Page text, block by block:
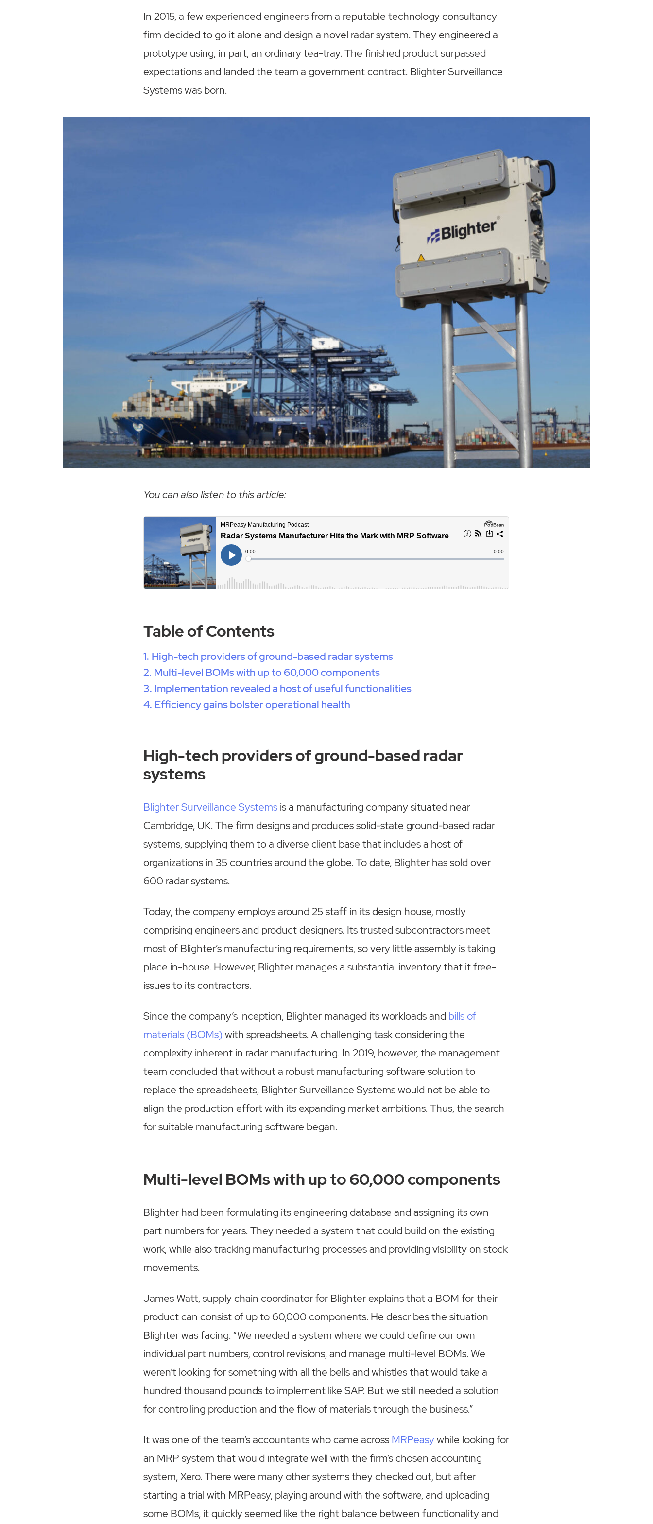
In 2015, a few experienced engineers from a reputable technology consultancy
firm decided to go it alone and design a novel radar system. They engineered a
prototype using, in part, an ordinary tea-tray. The finished product surpassed
expectations and landed the team a government contract. Blighter Surveillance
Systems was born.
You can also listen to this article:
Table of Contents
High-tech providers of ground-based radar systems
Multi-level BOMs with up to 60,000 components
Implementation revealed a host of useful functionalities
Efficiency gains bolster operational health
High-tech providers of ground-based radar
systems
Blighter Surveillance Systems is a manufacturing company situated near
Cambridge, UK. The firm designs and produces solid-state ground-based radar
systems, supplying them to a diverse client base that includes a host of
organizations in 35 countries around the globe. To date, Blighter has sold over
600 radar systems.
Today, the company employs around 25 staff in its design house, mostly
comprising engineers and product designers. Its trusted subcontractors meet
most of Blighter’s manufacturing requirements, so very little assembly is taking
place in-house. However, Blighter manages a substantial inventory that it free-
issues to its contractors.
Since the company’s inception, Blighter managed its workloads and bills of
materials (BOMs) with spreadsheets. A challenging task considering the
complexity inherent in radar manufacturing. In 2019, however, the management
team concluded that without a robust manufacturing software solution to
replace the spreadsheets, Blighter Surveillance Systems would not be able to
align the production effort with its expanding market ambitions. Thus, the search
for suitable manufacturing software began.
Multi-level BOMs with up to 60,000 components
Blighter had been formulating its engineering database and assigning its own
part numbers for years. They needed a system that could build on the existing
work, while also tracking manufacturing processes and providing visibility on stock
movements.
James Watt, supply chain coordinator for Blighter explains that a BOM for their
product can consist of up to 60,000 components. He describes the situation
Blighter was facing: “We needed a system where we could define our own
individual part numbers, control revisions, and manage multi-level BOMs. We
weren’t looking for something with all the bells and whistles that would take a
hundred thousand pounds to implement like SAP. But we still needed a solution
for controlling production and the flow of materials through the business.”
It was one of the team’s accountants who came across MRPeasywhile looking for
an MRP system that would integrate well with the firm’s chosen accounting
system, Xero. There were many other systems they checked out, but after
starting a trial with MRPeasy, playing around with the software, and uploading
some BOMs, it quickly seemed like the right balance between functionality and